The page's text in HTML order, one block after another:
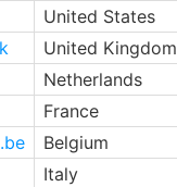
United States
United Kingdom
Netherlands
France
Belgium
Italy